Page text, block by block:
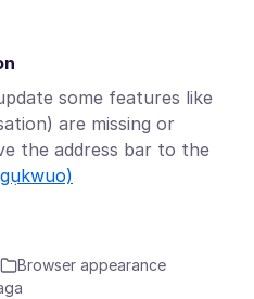
some features like
are missing or
the address bar to the
Browser appearance